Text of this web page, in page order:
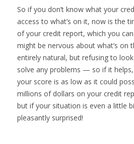
So if you don’t know what your
access to what’s on it, now is the
of your credit report, which you
might be nervous about what’s on
entirely natural, but refusing to
solve any problems — so if it
your score is as low as it could
millions of dollars on your credit
but if your situation is even a little
pleasantly surprised!